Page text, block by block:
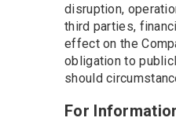
disruption,
third parties,
effect on the
obligation to
should
For